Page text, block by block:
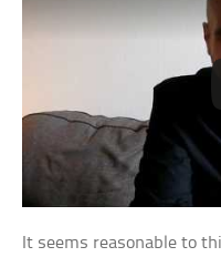
It seems reasonable to